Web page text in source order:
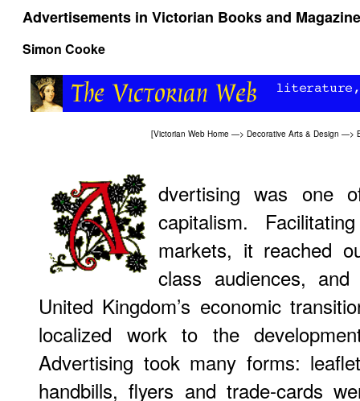
Advertisements in Victorian Books and
Simon Cooke
[Victorian Web Home —> Decorative Arts & Design —>
dvertising was one
capitalism.
markets, it reached
class audiences,
United Kingdom’s economic
localized work to the
Advertising took many forms:
handbills, flyers and trade-cards